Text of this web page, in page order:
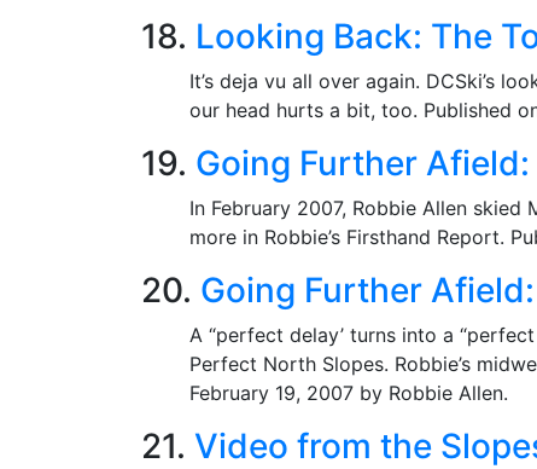
18. Looking Back: The
It’s deja vu all over again. DCSki’s
our head hurts a bit, too. Published
19. Going Further
In February 2007, Robbie Allen
more in Robbie’s Firsthand Report.
20. Going Further
A “perfect delay’ turns into a
Perfect North Slopes. Robbie’s
February 19, 2007 by Robbie Allen.
21. Video from the